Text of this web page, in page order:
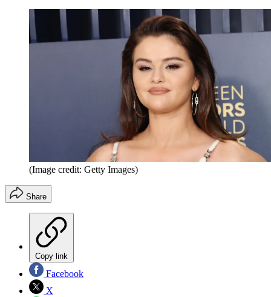
(Image credit: Getty Images)
Share
Copy link
Facebook
X